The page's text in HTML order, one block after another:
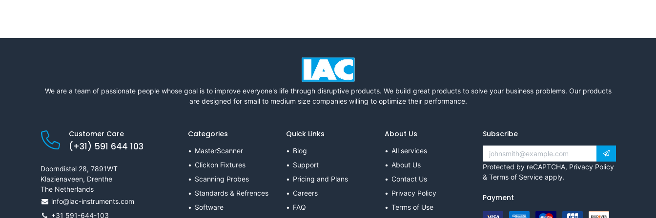
We are a team of passionate people whose goal is to improve everyone's life through disruptive products. We build great products to solve your business problems. Our products
are designed for small to medium size companies willing to optimize their performance.
Customer Care
(+31) 591 644 103
Doorndistel 28, 7891WT
Klazienaveen, Drenthe
The Netherlands
info@iac-instruments.com
+31 591-644-103
Categories
MasterScanner
Clickon Fixtures
Scanning Probes
Standards & Refrences
Software
Quick Links
Blog
Support
Pricing and Plans
Careers
FAQ
About Us
All services
About Us
Contact Us
Privacy Policy
Terms of Use
Subscribe
Protected by reCAPTCHA, Privacy Policy
&Terms of Service apply.
Payment